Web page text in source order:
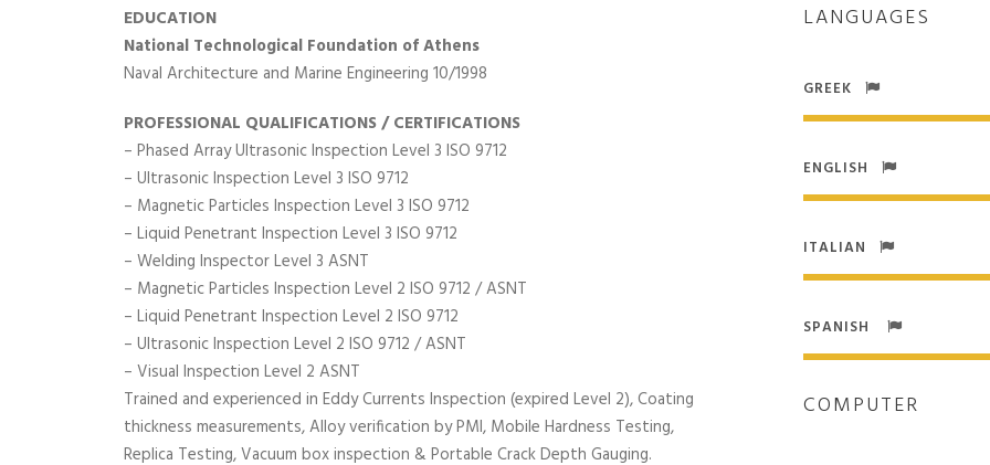
EDUCATION
National Technological Foundation of Athens
Naval Architecture and Marine Engineering 10/1998
PROFESSIONAL QUALIFICATIONS / CERTIFICATIONS
– Phased Array Ultrasonic Inspection Level 3 ISO 9712
– Ultrasonic Inspection Level 3 ISO 9712
– Magnetic Particles Inspection Level 3 ISO 9712
– Liquid Penetrant Inspection Level 3 ISO 9712
– Welding Inspector Level 3 ASNT
– Magnetic Particles Inspection Level 2 ISO 9712 / ASNT
– Liquid Penetrant Inspection Level 2 ISO 9712
– Ultrasonic Inspection Level 2 ISO 9712 / ASNT
– Visual Inspection Level 2 ASNT
Trained and experienced in Eddy Currents Inspection (expired Level 2), Coating
thickness measurements, Alloy verification by PMI, Mobile Hardness Testing,
Replica Testing, Vacuum box inspection & Portable Crack Depth Gauging.
LANGUAGES
GREEK
ENGLISH
ITALIAN
SPANISH
COMPUTER